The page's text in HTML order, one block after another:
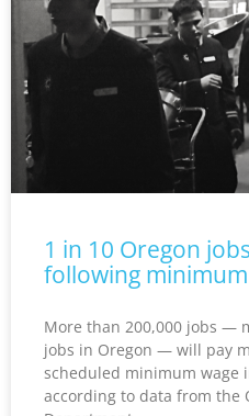
1 in 10 Oregon
following
More than 200,000 jobs —
jobs in Oregon — will pay
scheduled minimum wage
according to data from the